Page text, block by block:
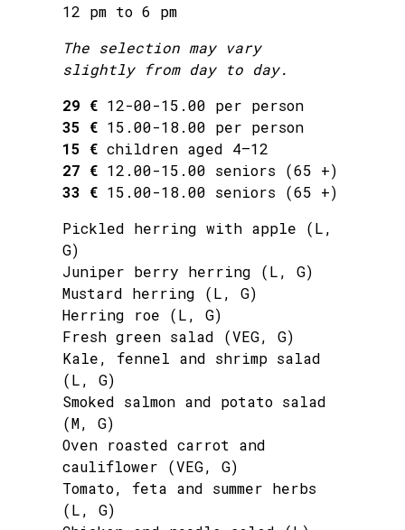
12 pm to 6 pm
The selection may vary
slightly from day to day.
29 € 12-00-15.00 per person
35 € 15.00-18.00 per person
15 € children aged 4–12
27 € 12.00-15.00 seniors (65 +)
33 € 15.00-18.00 seniors (65 +)
Pickled herring with apple (L,
G)
Juniper berry herring (L, G)
Mustard herring (L, G)
Herring roe (L, G)
Fresh green salad (VEG, G)
Kale, fennel and shrimp salad
(L, G)
Smoked salmon and potato salad
(M, G)
Oven roasted carrot and
cauliflower (VEG, G)
Tomato, feta and summer herbs
(L, G)